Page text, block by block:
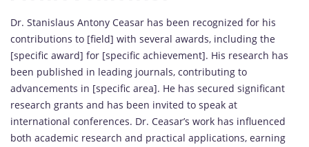
Dr. Stanislaus Antony Ceasar has been recognized for his
contributions to [field] with several awards, including the
[specific award] for [specific achievement]. His research has
been published in leading journals, contributing to
advancements in [specific area]. He has secured significant
research grants and has been invited to speak at
international conferences. Dr. Ceasar’s work has influenced
both academic research and practical applications, earning